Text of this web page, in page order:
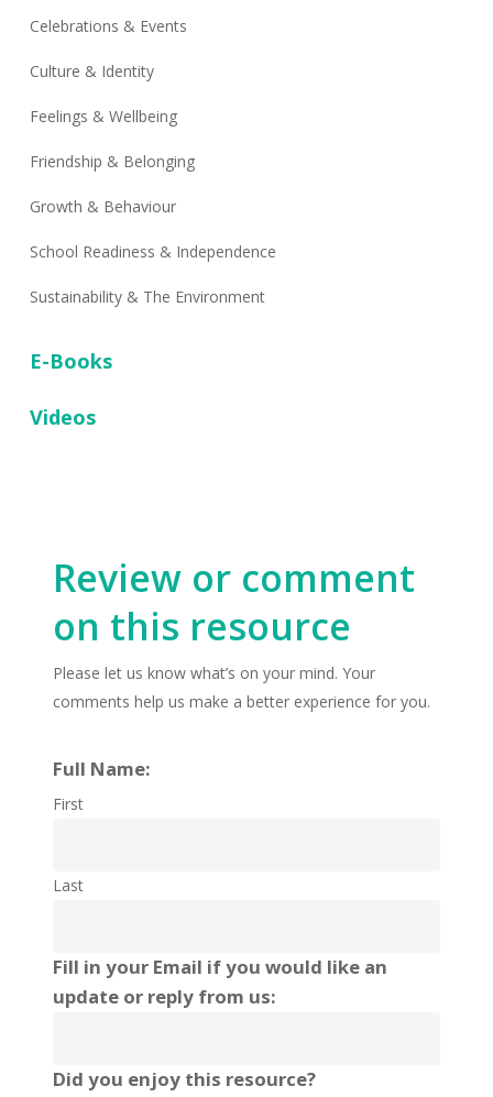
Celebrations & Events
Culture & Identity
Feelings & Wellbeing
Friendship & Belonging
Growth & Behaviour
School Readiness & Independence
Sustainability & The Environment
E-Books
Videos
Review or comment
on this resource
Please let us know what’s on your mind. Your
comments help us make a better experience for you.
Full Name:
First
Last
Fill in your Email if you would like an
update or reply from us:
Did you enjoy this resource?